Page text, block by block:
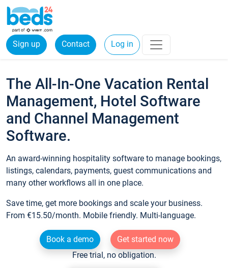
Sign up Contact Log in
The All-In-One Vacation Rental
Management, Hotel Software
and Channel Management
Software.
An award-winning hospitality software to manage bookings,
listings, calendars, payments, guest communications and
many other workflows all in one place.
Save time, get more bookings and scale your business.
From €15.50/month. Mobile friendly. Multi-language.
Book a demo
Get started now
Free trial, no obligation.